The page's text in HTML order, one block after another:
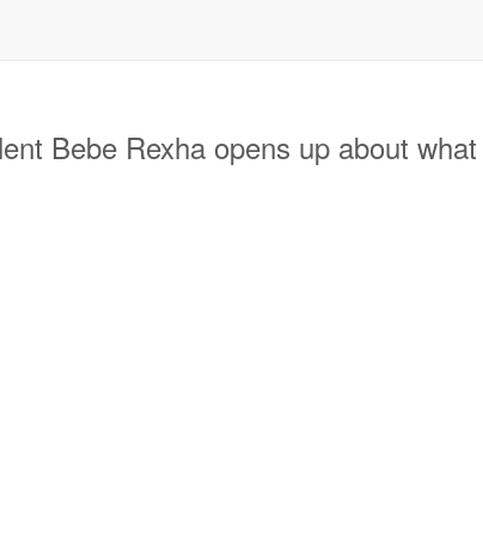
Bebe Rexha opens up about